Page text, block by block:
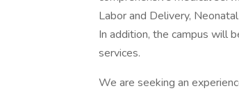
Labor and Delivery,
In addition, the campus will
services.
We are seeking an